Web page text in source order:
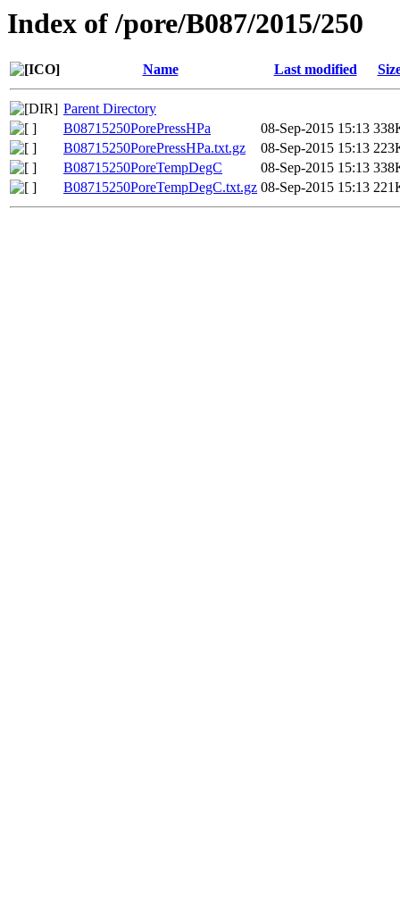
Index of /pore/B087/2015/250
Name Last modified
Parent Directory
B08715250PorePressHPa
08-Sep-2015 15:13
B08715250PorePressHPa.txt.gz
08-Sep-2015 15:13
B08715250PoreTempDegC
08-Sep-2015 15:13
B08715250PoreTempDegC.txt.gz 08-Sep-2015 15:13